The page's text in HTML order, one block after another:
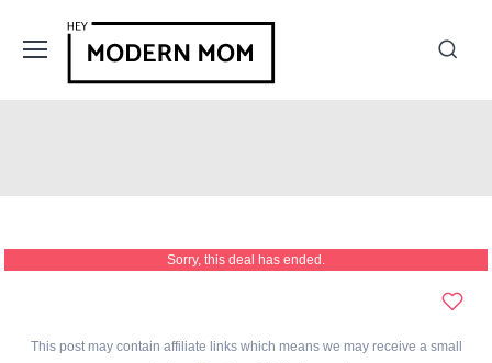
Sorry, this deal has ended.
This post may contain affiliate links which means we may receive a small